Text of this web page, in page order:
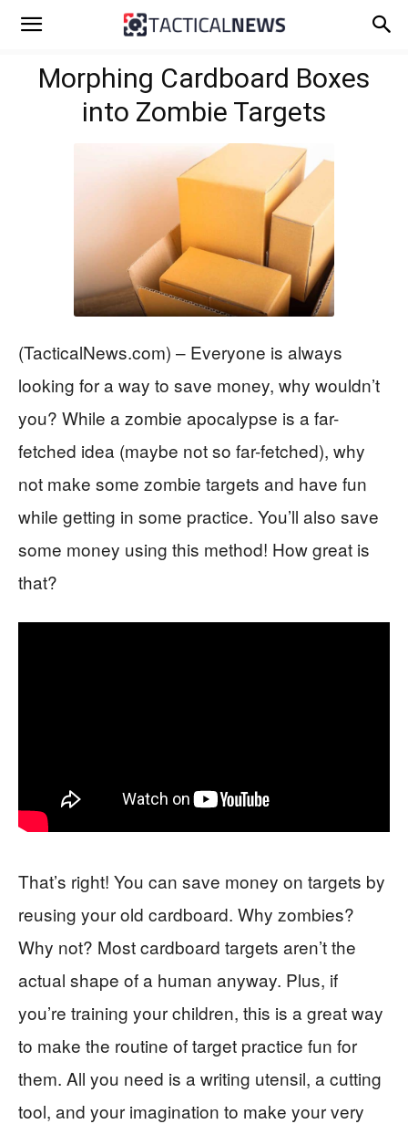
Morphing Cardboard Boxes
into Zombie Targets
(TacticalNews.com) – Everyone is always
looking for a way to save money, why wouldn’t
you? While a zombie apocalypse is a far-
fetched idea (maybe not so far-fetched), why
not make some zombie targets and have fun
while getting in some practice. You’ll also save
some money using this method! How great is
that?
That’s right! You can save money on targets by
reusing your old cardboard. Why zombies?
Why not? Most cardboard targets aren’t the
actual shape of a human anyway. Plus, if
you’re training your children, this is a great way
to make the routine of target practice fun for
them. All you need is a writing utensil, a cutting
tool, and your imagination to make your very